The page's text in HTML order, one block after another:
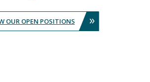
OUR OPEN POSITIONS »